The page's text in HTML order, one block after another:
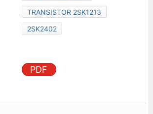
TRANSISTOR 2SK1213
2SK2402
PDF